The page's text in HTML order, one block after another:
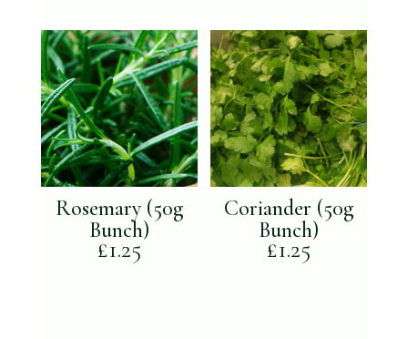
Rosemary (50g
Bunch)
£1.25
Coriander (50g
Bunch)
£1.25